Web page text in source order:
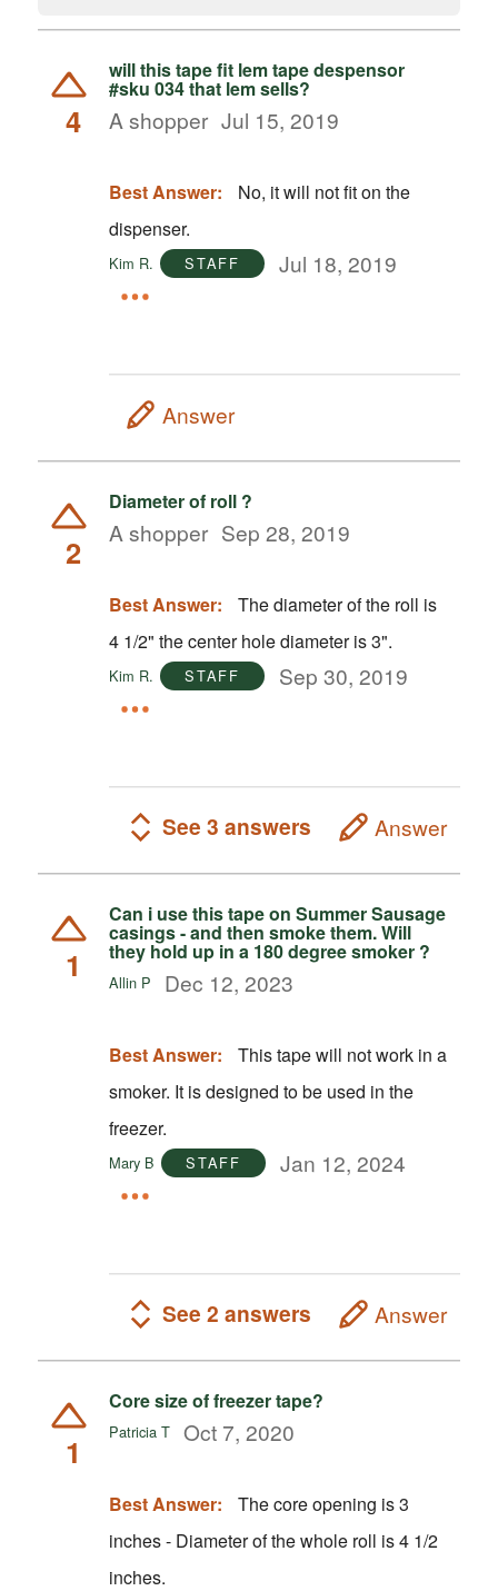
4
will this tape fit lem tape despensor
#sku 034 that lem sells?
A shopper Jul 15, 2019
Best Answer:
No, it will not fit on the
dispenser.
Kim R. STAFF Jul 18, 2019
Answer
2
Diameter of roll ?
A shopper Sep 28, 2019
Best Answer:
The diameter of the roll is
4 1/2" the center hole diameter is 3".
Kim R. STAFF Sep 30, 2019
See 3 answers Answer
1
Can i use this tape on Summer Sausage
casings - and then smoke them. Will
they hold up in a 180 degree smoker ?
Allin P Dec 12, 2023
Best Answer:
This tape will not work in a
smoker. It is designed to be used in the
freezer.
Mary B STAFF Jan 12, 2024
See 2 answers Answer
1
Core size of freezer tape?
Patricia T Oct 7, 2020
Best Answer:
The core opening is 3
inches - Diameter of the whole roll is 4 1/2
inches.